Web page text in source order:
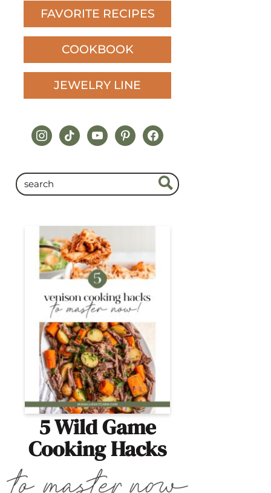
FAVORITE RECIPES
COOKBOOK
JEWELRY LINE
instagram
tiktokyoutubepinterestfacebook
5 Wild Game
Cooking Hacks